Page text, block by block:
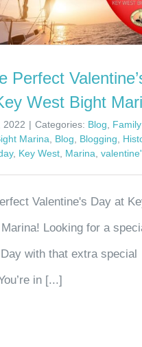
Perfect
West Bight
2022 | Categories: Blog, Family
Marina, Blog, Blogging,
, Key West, Marina,
Valentine's Day at
Looking for a
Day with that extra special
in [...]